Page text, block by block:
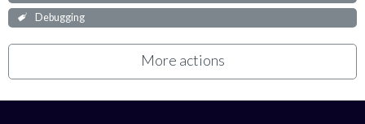
Debugging
More actions